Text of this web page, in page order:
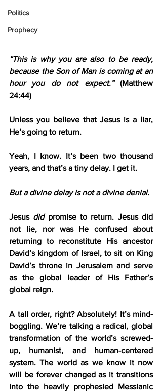
Politics
Prophecy
“This is why you are also to be ready,
because the Son of Man is coming at an
hour you do not expect.” (Matthew
24:44)
Unless you believe that Jesus is a liar,
He’s going to return.
Yeah, I know. It’s been two thousand
years, and that’s a tiny delay. I get it.
But a divine delay is not a divine denial.
Jesus did promise to return. Jesus did
not lie, nor was He confused about
returning to reconstitute His ancestor
David’s kingdom of Israel, to sit on King
David’s throne in Jerusalem and serve
as the global leader of His Father’s
global reign.
A tall order, right? Absolutely! It’s mind-
boggling. We’re talking a radical, global
transformation of the world’s screwed-
up, humanist, and human-centered
system. The world as we know it now
will be forever changed as it transitions
into the heavily prophesied Messianic